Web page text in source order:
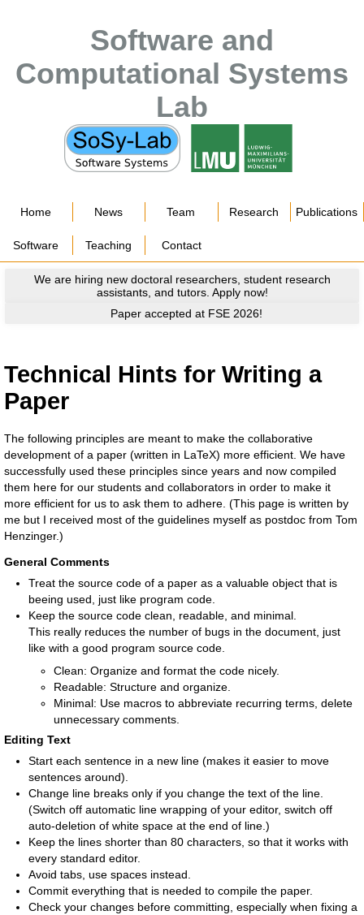
Software and
Computational Systems
Lab
Home News Team Research Publications
Software Teaching Contact
We are hiring new doctoral researchers, student research
assistants, and tutors. Apply now!
Paper accepted at FSE 2026!
Technical Hints for Writing a
Paper
The following principles are meant to make the collaborative
development of a paper (written in LaTeX) more efficient. We have
successfully used these principles since years and now compiled
them here for our students and collaborators in order to make it
more efficient for us to ask them to adhere. (This page is written by
me but I received most of the guidelines myself as postdoc from Tom
Henzinger.)
General Comments
Treat the source code of a paper as a valuable object that is
beeing used, just like program code.
Keep the source code clean, readable, and minimal.
This really reduces the number of bugs in the document, just
like with a good program source code.
Clean: Organize and format the code nicely.
Readable: Structure and organize.
Minimal: Use macros to abbreviate recurring terms, delete
unnecessary comments.
Editing Text
Start each sentence in a new line (makes it easier to move
sentences around).
Change line breaks only if you change the text of the line.
(Switch off automatic line wrapping of your editor, switch off
auto-deletion of white space at the end of line.)
Keep the lines shorter than 80 characters, so that it works with
every standard editor.
Avoid tabs, use spaces instead.
Commit everything that is needed to compile the paper.
Check your changes before committing, especially when fixing a